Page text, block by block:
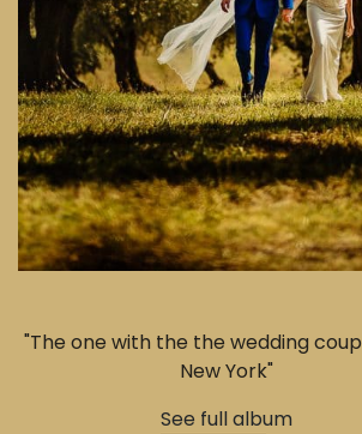
"The one with the the wedding
New York"
See full album